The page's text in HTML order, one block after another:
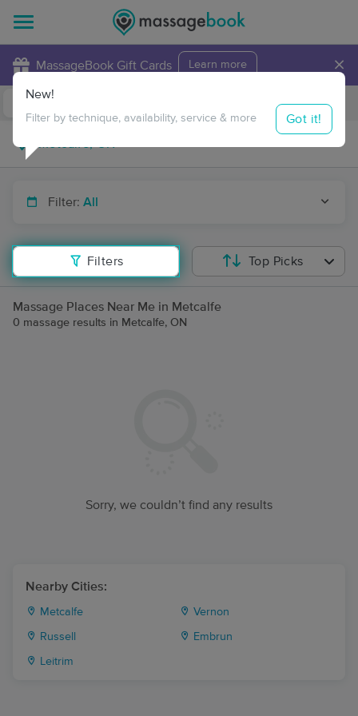
MassageBook Gift Cards Learn more ×
Travel to me
Filter: All
Filters
New!
Filter by technique, availability, service & more Got it!
Top Picks
Massage Places Near Me in Metcalfe
0 massage results in Metcalfe, ON
Sorry, we couldn’t find any results
Nearby Cities:
Metcalfe Vernon
Russell Embrun
Leitrim